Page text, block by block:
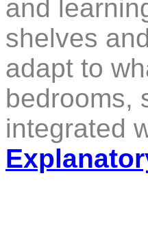
and
shelves
adapt to
bedrooms,
integrated